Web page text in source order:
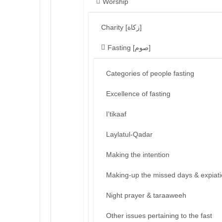
Charity [زكاة]
Fasting [صوم]
Categories of people fasting
Excellence of fasting
I’tikaaf
Laylatul-Qadar
Making the intention
Making-up the missed days &
Night prayer & taraaweeh
Other issues pertaining to the fast